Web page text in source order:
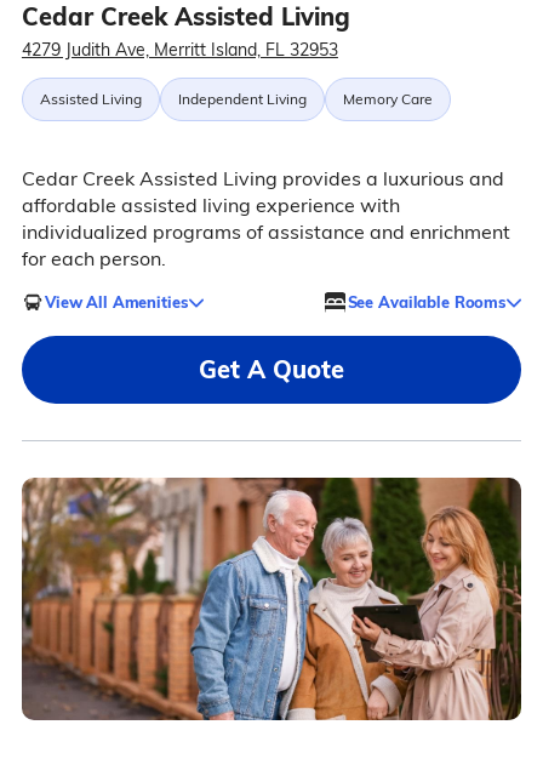
Cedar Creek Assisted Living
4279 Judith Ave, Merritt Island, FL 32953
Assisted Living Independent Living Memory Care
Cedar Creek Assisted Living provides a luxurious and
affordable assisted living experience with
individualized programs of assistance and enrichment
for each person.
View All Amenities See Available Rooms
Get A Quote